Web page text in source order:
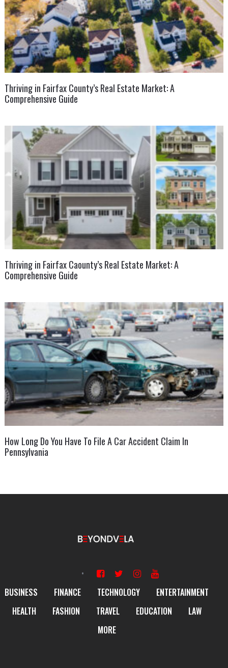
Thriving in Fairfax County’s Real Estate Market: A
Comprehensive Guide
Thriving in Fairfax Caounty’s Real Estate Market: A
Comprehensive Guide
How Long Do You Have To File A Car Accident Claim In
Pennsylvania
BUSINESS FINANCE TECHNOLOGY
ENTERTAINMENT
HEALTH
FASHION TRAVEL EDUCATION
LAW
MORE